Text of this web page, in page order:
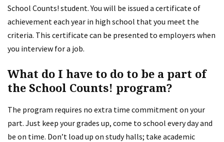
School Counts! student. You will be issued a certificate of
achievement each year in high school that you meet the
criteria. This certificate can be presented to employers when
you interview for a job.
What do I have to do to be a part of
the School Counts! program?
The program requires no extra time commitment on your
part. Just keep your grades up, come to school every day and
be on time. Don’t load up on study halls; take academic